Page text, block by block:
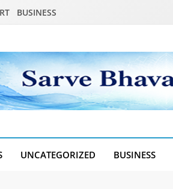
BUSINESS
UNCATEGORIZED BUSINESS